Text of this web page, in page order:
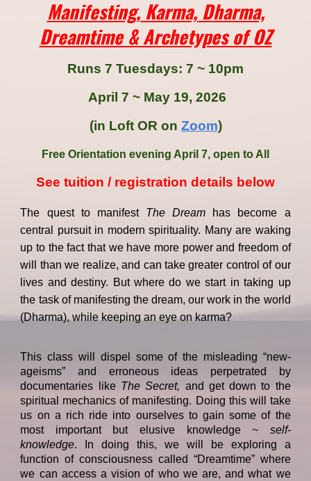
Manifesting, Karma, Dharma,
Dreamtime & Archetypes of OZ
Runs 7 Tuesdays: 7 ~ 10pm
April 7 ~ May 19, 2026
(in Loft OR on Zoom)
Free Orientation evening April 7, open to All
See tuition / registration details below
The quest to manifest The Dream has become a
central pursuit in modern spirituality. Many are waking
up to the fact that we have more power and freedom of
will than we realize, and can take greater control of our
lives and destiny. But where do we start in taking up
the task of manifesting the dream, our work in the world
(Dharma), while keeping an eye on karma?
This class will dispel some of the misleading “new-
ageisms” and erroneous ideas perpetrated by
documentaries like The Secret, and get down to the
spiritual mechanics of manifesting. Doing this will take
us on a rich ride into ourselves to gain some of the
most important but elusive knowledge ~ self-
knowledge. In doing this, we will be exploring a
function of consciousness called “Dreamtime” where
we can access a vision of who we are, and what we